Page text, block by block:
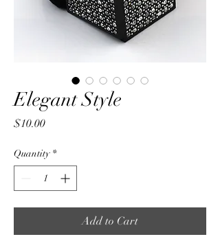
Elegant Style
$10.00Price
Quantity *
Add to Cart